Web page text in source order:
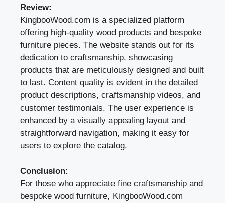
Review:
KingbooWood.com is a specialized platform
offering high-quality wood products and bespoke
furniture pieces. The website stands out for its
dedication to craftsmanship, showcasing
products that are meticulously designed and built
to last. Content quality is evident in the detailed
product descriptions, craftsmanship videos, and
customer testimonials. The user experience is
enhanced by a visually appealing layout and
straightforward navigation, making it easy for
users to explore the catalog.
Conclusion:
For those who appreciate fine craftsmanship and
bespoke wood furniture, KingbooWood.com